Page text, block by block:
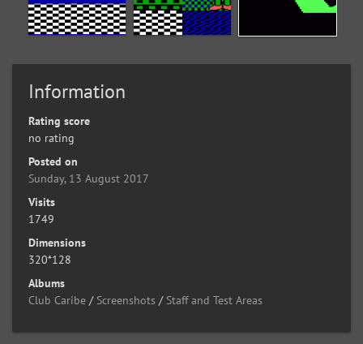
Information
Rating score
no rating
Posted on
Sunday, 13 August 2017
Visits
1749
Dimensions
320*128
Albums
Club Caribe / Screenshots / Staff and Test Areas